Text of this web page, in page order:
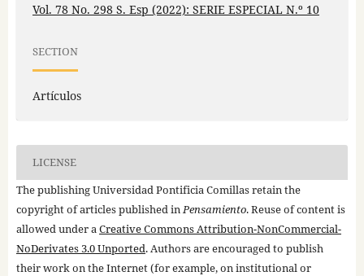
Vol. 78 No. 298 S. Esp (2022): SERIE ESPECIAL N.º 10
SECTION
Artículos
LICENSE
The publishing Universidad Pontificia Comillas retain the
copyright of articles published inPensamiento. Reuse of content is
allowed under aCreative Commons Attribution-NonCommercial-
NoDerivates 3.0 Unported. Authors are encouraged to publish
their work on the Internet (for example, on institutional or